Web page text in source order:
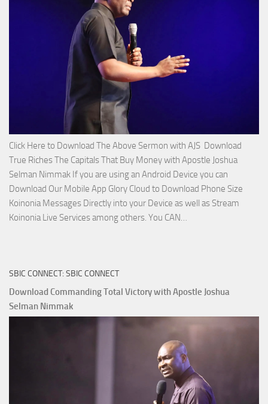
Apostle
Joshua
Selman
Nimmak!
Click Here to Download The Above Sermon with AJS Download
True Riches The Capitals That Buy Money with Apostle Joshua
Selman Nimmak If you are using an Android Device you can
Download Our Mobile App Glory Cloud to Download Phone Size
Koinonia Messages Directly into your Device as well as Stream
Koinonia Live Services among others. You CAN…
That
Money with
Selman
Nimmak
SBIC CONNECT: SBIC CONNECT
Download Commanding Total Victory with Apostle Joshua
Selman Nimmak